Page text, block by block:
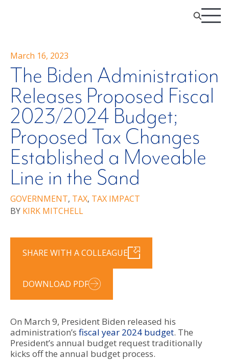
March 16, 2023
The Biden Administration
Releases Proposed Fiscal
2023/2024 Budget;
Proposed Tax Changes
Established a Moveable
Line in the Sand
GOVERNMENT, TAX, TAX IMPACT
BY KIRK MITCHELL
SHARE WITH A COLLEAGUE
DOWNLOAD PDF
On March 9, President Biden released his
administration’s fiscal year 2024 budget. The
President’s annual budget request traditionally
kicks off the annual budget process.